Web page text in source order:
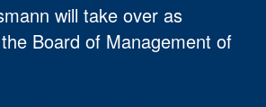
will take over as
Board of Management of